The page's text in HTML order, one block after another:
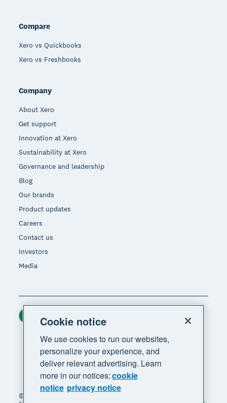
Compare
Xero vs Quickbooks
Xero vs Freshbooks
Company
About Xero
Get support
Innovation at Xero
Sustainability at Xero
Governance and leadership
Blog
Our brands
Product updates
Careers
Contact us
Investors
Media
© 2026 Xero Limited. All rights reserved. "Xero",
Region
Cookie notice
We use cookies to run our websites,
personalize your experience, and
deliver relevant advertising. Learn
more in our notices:cookie
notice privacy notice